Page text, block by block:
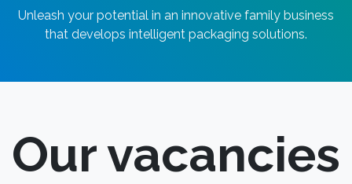
Unleash your potential in an innovative family business
that develops intelligent packaging solutions.
Our vacancies